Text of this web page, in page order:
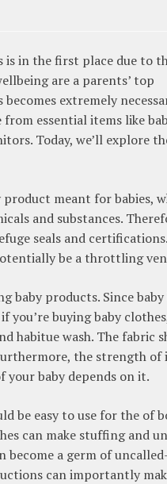
is in the first place due to
are a parents’ top
extremely
essential items like
Today, we’ll explore
meant for babies,
and substances.
seals and
be a throttling
baby products. Since
you’re buying baby
habitue wash. The fabric
the strength of
your baby depends on it.
be easy to use for the of
can make stuffing and
become a germ of
can importantly